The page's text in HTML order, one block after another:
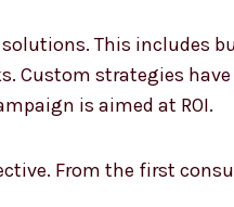
This includes
strategies
is aimed at ROI.
From the first